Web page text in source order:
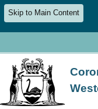
Skip to Main Content